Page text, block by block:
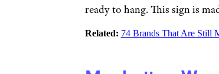
ready to hang. This sign is
Related: 74 Brands That Are Still